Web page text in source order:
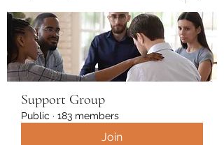
Support Group
Public · 183 members
Join